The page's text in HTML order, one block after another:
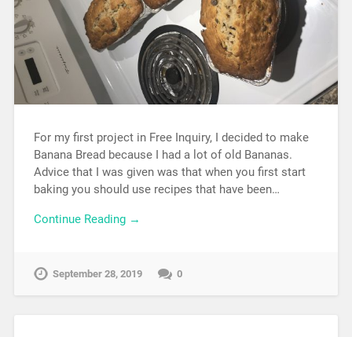
For my first project in Free Inquiry, I decided to make
Banana Bread because I had a lot of old Bananas.
Advice that I was given was that when you first start
baking you should use recipes that have been…
Continue Reading →
September 28, 2019 0